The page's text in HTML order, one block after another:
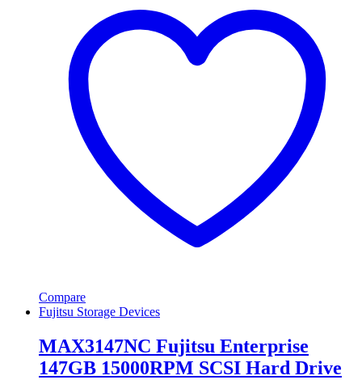
Compare
Fujitsu Storage Devices
MAX3147NC Fujitsu Enterprise
147GB 15000RPM SCSI Hard Drive